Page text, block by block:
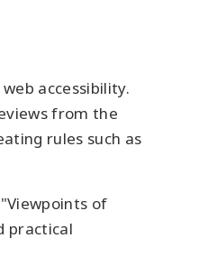
accessibility.
from the
rules such as
of
practical